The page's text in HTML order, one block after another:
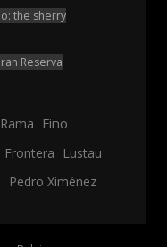
the sherry
Reserva
Fino
Frontera Lustau
Pedro Ximénez